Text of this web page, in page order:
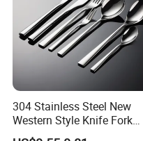
304 Stainless Steel New
Western Style Knife Fork
Spoon Edge Wrapped Steak